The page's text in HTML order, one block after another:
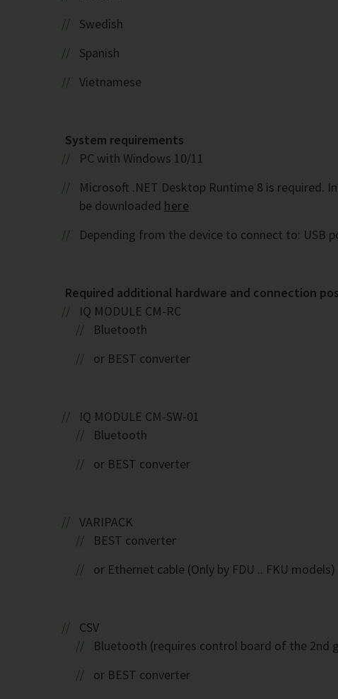
Swedish
Spanish
Vietnamese
System requirements
PC with Windows 10/11
Microsoft .NET Desktop Runtime 8 is required.
be downloaded here
Depending from the device to connect to: USB
Required additional hardware and connection
IQ MODULE CM-RC
Bluetooth
or BEST converter
IQ MODULE CM-SW-01
Bluetooth
or BEST converter
VARIPACK
BEST converter
or Ethernet cable (Only by FDU .. FKU models)
CSV
Bluetooth (requires control board of the 2nd
or BEST converter